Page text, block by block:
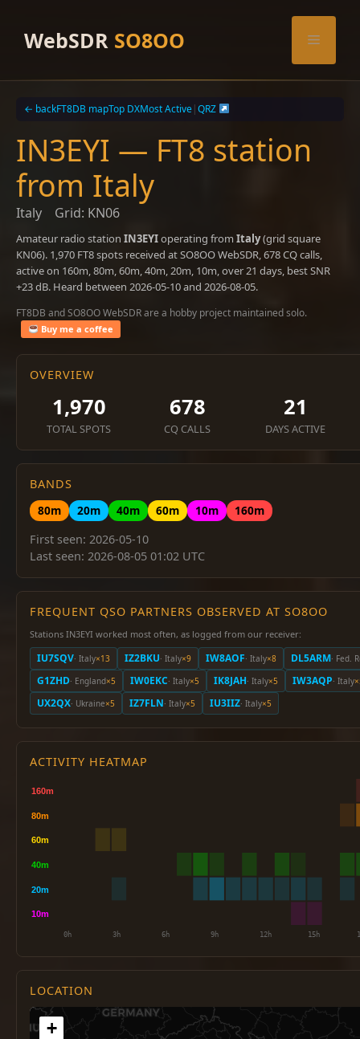
contentWebSDR SO8OO Menu
← backFT8DB mapTop DXMost Active|QRZ
IN3EYI — FT8 station
from Italy
Italy Grid: KN06
Amateur radio station IN3EYIoperating from Italy(grid square
KN06). 1,970 FT8 spots received at SO8OO WebSDR, 678 CQ calls,
active on 160m, 80m, 60m, 40m, 20m, 10m, over 21 days, best SNR
+23 dB. Heard between 2026-05-10 and 2026-08-05.
FT8DB and SO8OO WebSDR are a hobby project maintained solo.
Buy me a coffee
OVERVIEW
1,970
TOTAL SPOTS
678
CQ CALLS
21
DAYS ACTIVE
BANDS
80m
20m 40m 60m 10m
160m
First seen: 2026-05-10
Last seen: 2026-08-05 01:02 UTC
FREQUENT QSO PARTNERS OBSERVED AT SO8OO
Stations IN3EYI worked most often, as logged from our receiver:
IU7SQV· Italy×13 IZ2BKU· Italy×9 IW8AOF· Italy×8 DL5ARM· Fed.
G1ZHD· England×5 IW0EKC· Italy×5 IK8JAH· Italy×5 IW3AQP· Italy
UX2QX· Ukraine×5 IZ7FLN· Italy×5 IU3IIZ· Italy×5
ACTIVITY HEATMAP
LOCATION
+